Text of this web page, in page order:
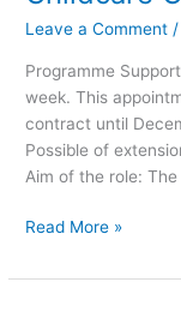
Leave a Comment
Programme
week. This
contract until
Possible of
Aim of the role:
Read More »